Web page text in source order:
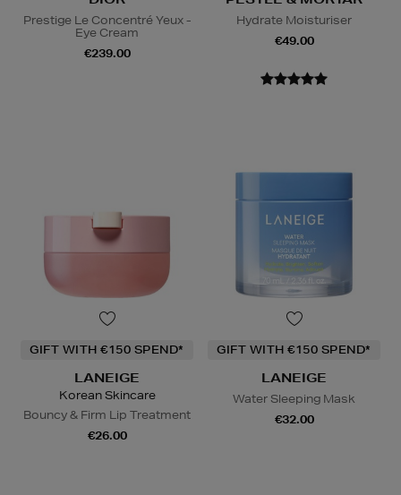
Prestige Le Concentré Yeux -
Eye Cream
€239.00
Hydrate Moisturiser
€49.00
GIFT WITH €150 SPEND*
LANEIGE
Korean Skincare
Bouncy & Firm Lip Treatment
€26.00
GIFT WITH €150 SPEND*
LANEIGE
Water Sleeping Mask
€32.00